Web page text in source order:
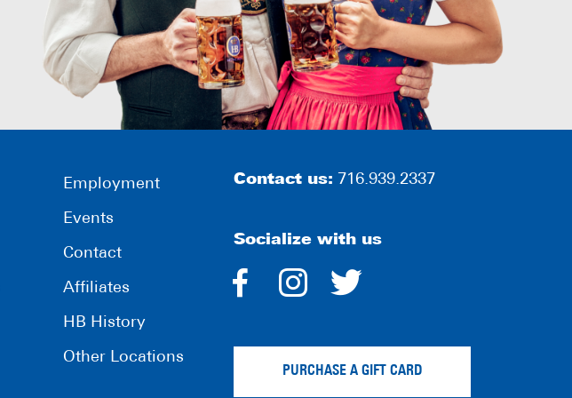
Employment
Events
Contact
Affiliates
HB History
Other Locations
Contact us: 716.939.2337
Socialize with us
dashicons-
alt
dashicons-
PURCHASE A GIFT CARD